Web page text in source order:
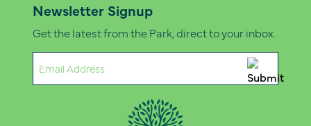
Newsletter Signup
Get the latest from the Park, direct to your inbox.
(Required)